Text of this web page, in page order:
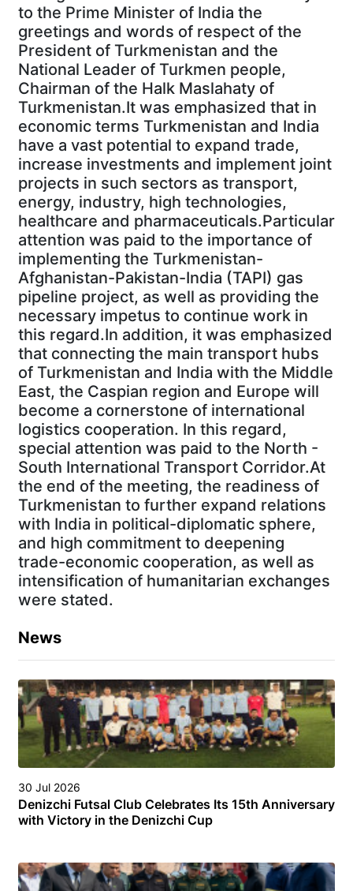
to the Prime Minister of India the
greetings and words of respect of the
President of Turkmenistan and the
National Leader of Turkmen people,
Chairman of the Halk Maslahaty of
Turkmenistan.It was emphasized that in
economic terms Turkmenistan and India
have a vast potential to expand trade,
increase investments and implement joint
projects in such sectors as transport,
energy, industry, high technologies,
healthcare and pharmaceuticals.Particular
attention was paid to the importance of
implementing the Turkmenistan-
Afghanistan-Pakistan-India (TAPI) gas
pipeline project, as well as providing the
necessary impetus to continue work in
this regard.In addition, it was emphasized
that connecting the main transport hubs
of Turkmenistan and India with the Middle
East, the Caspian region and Europe will
become a cornerstone of international
logistics cooperation. In this regard,
special attention was paid to the North -
South International Transport Corridor.At
the end of the meeting, the readiness of
Turkmenistan to further expand relations
with India in political-diplomatic sphere,
and high commitment to deepening
trade-economic cooperation, as well as
intensification of humanitarian exchanges
were stated.
News
30 Jul 2026
Denizchi Futsal Club Celebrates Its 15th Anniversary
with Victory in the Denizchi Cup